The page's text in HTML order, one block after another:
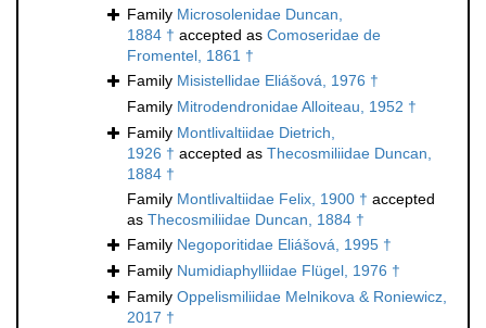
Family Microsolenidae Duncan,
1884 † accepted as Comoseridae de
Fromentel, 1861 †
Family Misistellidae Eliášová, 1976 †
Family Mitrodendronidae Alloiteau, 1952 †
Family Montlivaltiidae Dietrich,
1926 † accepted as Thecosmiliidae Duncan,
1884 †
Family Montlivaltiidae Felix, 1900 † accepted
as Thecosmiliidae Duncan, 1884 †
Family Negoporitidae Eliášová, 1995 †
Family Numidiaphylliidae Flügel, 1976 †
Family Oppelismiliidae Melnikova & Roniewicz,
2017 †